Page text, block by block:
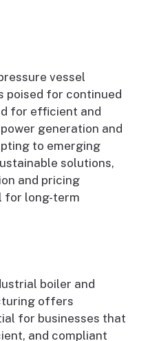
vessel
poised for continued
for efficient and
generation and
to emerging
solutions,
and pricing
for long-term
boiler and
offers
for businesses that
and compliant